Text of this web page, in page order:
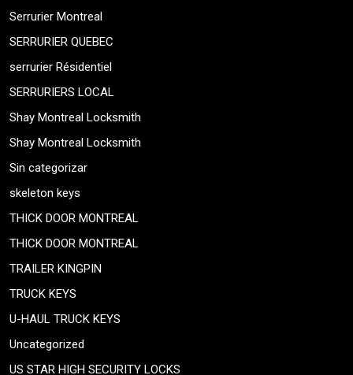
Serrurier Montreal
SERRURIER QUEBEC
serrurier Résidentiel
SERRURIERS LOCAL
Shay Montreal Locksmith
Shay Montreal Locksmith
Sin categorizar
skeleton keys
THICK DOOR MONTREAL
THICK DOOR MONTREAL
TRAILER KINGPIN
TRUCK KEYS
U-HAUL TRUCK KEYS
Uncategorized
US STAR HIGH SECURITY LOCKS